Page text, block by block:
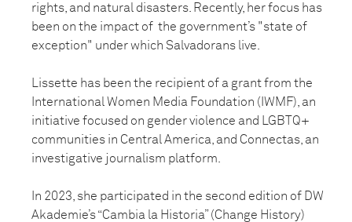
rights, and natural disasters. Recently, her focus has
been on the impact of the government’s "state of
exception" under which Salvadorans live.
Lissette has been the recipient of a grant from the
International Women Media Foundation (IWMF), an
initiative focused on gender violence and LGBTQ+
communities in Central America, and Connectas, an
investigative journalism platform.
In 2023, she participated in the second edition of DW
Akademie’s “Cambia la Historia” (Change History)